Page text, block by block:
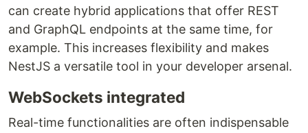
can create hybrid applications that offer REST
and GraphQL endpoints at the same time, for
example. This increases flexibility and makes
NestJS a versatile tool in your developer arsenal.
WebSockets integrated
Real-time functionalities are often indispensable